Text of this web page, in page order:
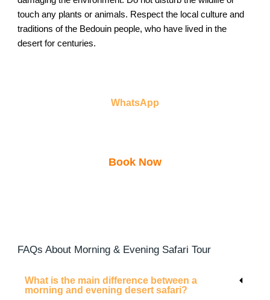
touch any plants or animals. Respect the local culture and
traditions of the Bedouin people, who have lived in the
desert for centuries.
WhatsApp
Book Now
FAQs About Morning & Evening Safari Tour
What is the main difference between a
morning and evening desert safari?